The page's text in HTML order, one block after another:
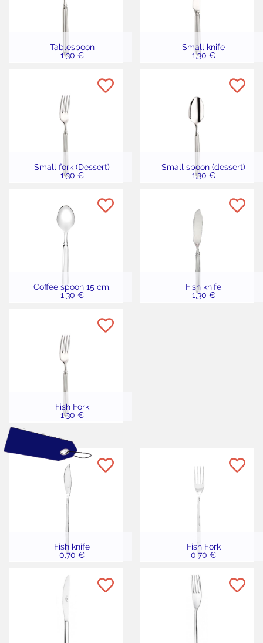
Tablespoon
1,30 €
Small knife
1,30 €
Small fork (Dessert)
1,30 €
Small spoon (dessert)
1,30 €
Coffee spoon 15 cm.
1,30 €
Fish knife
1,30 €
Fish Fork
1,30 €
Fish knife
0,70 €
Fish Fork
0,70 €